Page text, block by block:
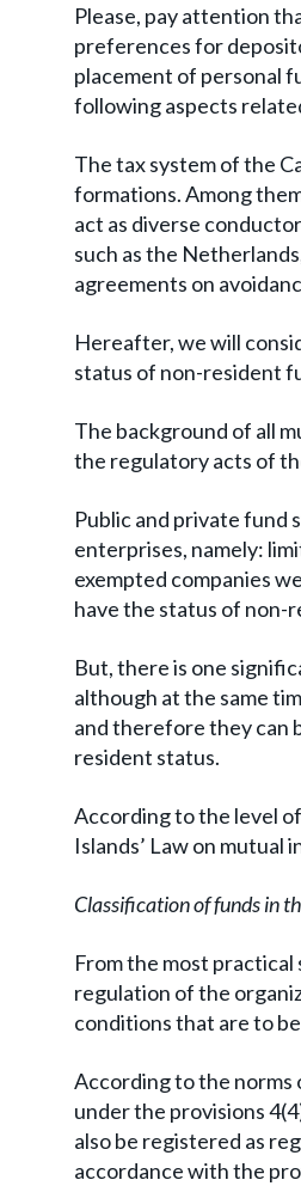
Please, pay attention
preferences for
placement of personal
following aspects
The tax system of the
formations. Among
act as diverse
such as the
agreements on
Hereafter, we will
status of non-resident
The background of all
the regulatory acts of
Public and private fund
enterprises, namely:
exempted companies
have the status of non-
But, there is one
although at the same
and therefore they can
resident status.
According to the level
Islands’ Law on
Classification of funds in
From the most
regulation of the
conditions that are to
According to the norms
under the provisions
also be registered as
accordance with the